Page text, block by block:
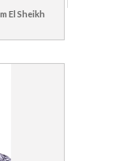
El Sheikh